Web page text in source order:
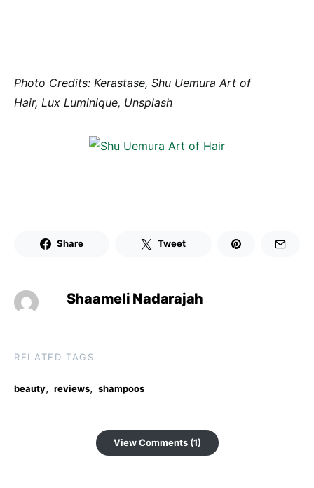
Photo Credits: Kerastase, Shu Uemura Art of
Hair, Lux Luminique, Unsplash
Share Tweet
Shaameli Nadarajah
RELATED TAGS
beauty, reviews, shampoos
View Comments (1)